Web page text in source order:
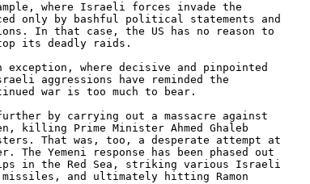
where Israeli forces invade the
only by bashful political statements and
In that case, the US has no reason to
its deadly raids.
where decisive and pinpointed
aggressions have reminded the
war is too much to bear.
by carrying out a massacre against
killing Prime Minister Ahmed Ghaleb
That was, too, a desperate attempt at
Yemeni response has been phased out
in the Red Sea, striking various Israeli
and ultimately hitting Ramon